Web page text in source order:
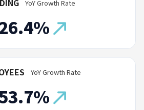
YoY Growth Rate
YoY Growth Rate